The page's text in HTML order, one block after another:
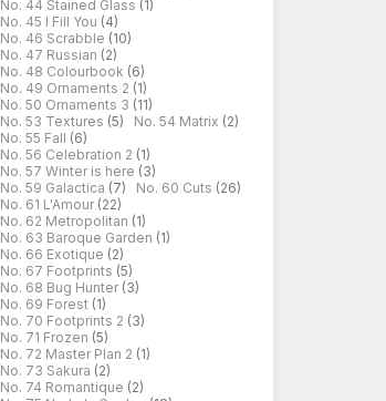
No. 44 Stained Glass (1)
No. 45 I Fill You (4)
No. 46 Scrabble (10)
No. 47 Russian (2)
No. 48 Colourbook (6)
No. 49 Ornaments 2 (1)
No. 50 Ornaments 3 (11)
No. 53 Textures (5) No. 54 Matrix (2)
No. 55 Fall (6)
No. 56 Celebration 2 (1)
No. 57 Winter is here (3)
No. 59 Galactica (7) No. 60 Cuts (26)
No. 61 L'Amour (22)
No. 62 Metropolitan (1)
No. 63 Baroque Garden (1)
No. 66 Exotique (2)
No. 67 Footprints (5)
No. 68 Bug Hunter (3)
No. 69 Forest (1)
No. 70 Footprints 2 (3)
No. 71 Frozen (5)
No. 72 Master Plan 2 (1)
No. 73 Sakura (2)
No. 74 Romantique (2)